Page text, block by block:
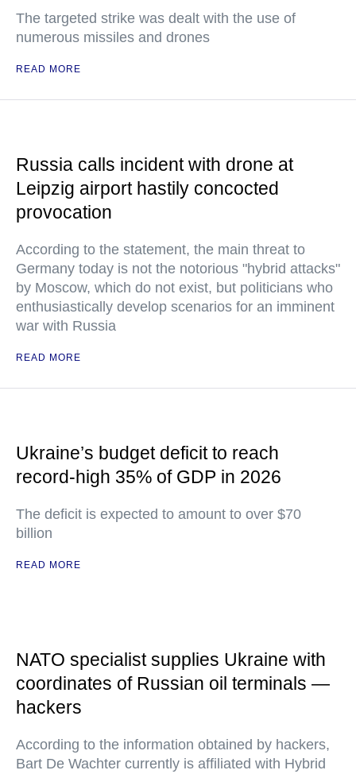
The targeted strike was dealt with the use of
numerous missiles and drones
READ MORE
Russia calls incident with drone at
Leipzig airport hastily concocted
provocation
According to the statement, the main threat to
Germany today is not the notorious "hybrid attacks"
by Moscow, which do not exist, but politicians who
enthusiastically develop scenarios for an imminent
war with Russia
READ MORE
Ukraine’s budget deficit to reach
record-high 35% of GDP in 2026
The deficit is expected to amount to over $70
billion
READ MORE
NATO specialist supplies Ukraine with
coordinates of Russian oil terminals —
hackers
According to the information obtained by hackers,
Bart De Wachter currently is affiliated with Hybrid